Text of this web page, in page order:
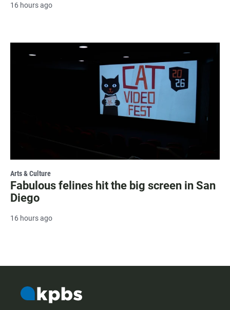
16 hours ago
Arts & Culture
Fabulous felines hit the big screen in San
Diego
16 hours ago